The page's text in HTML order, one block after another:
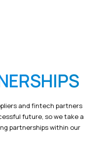
and fintech partners
future, so we take a
partnerships within our